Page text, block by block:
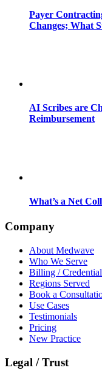
Payer
Changes; What
AI Scribes are
Reimbursement
What’s a Net
Company
About Medwave
Who We Serve
Billing /
Regions Served
Book a
Use Cases
Testimonials
Pricing
New Practice
Legal / Trust